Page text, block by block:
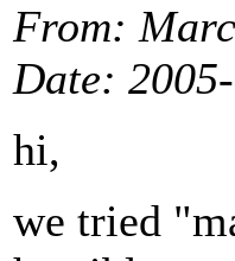
From:
Date:
hi,
we tried